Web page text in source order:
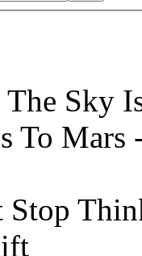
Sky
To
Stop